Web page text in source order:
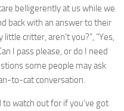
belligerently at us while we
back with an answer to their
critter, aren’t you?”, “Yes,
I pass please, or do I need
some people may ask
to-cat conversation.
watch out for if you’ve got